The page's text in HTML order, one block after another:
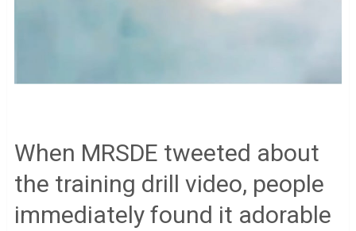
When MRSDE tweeted about
the training drill video, people
immediately found it adorable